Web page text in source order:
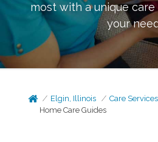
most with a unique
your
Elgin, Illinois Care Services
Home Care Guides